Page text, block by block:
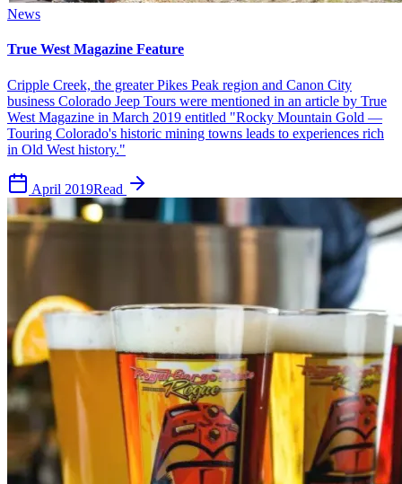
News
True West Magazine Feature
Cripple Creek, the greater Pikes Peak region and Canon City
business Colorado Jeep Tours were mentioned in an article by True
West Magazine in March 2019 entitled "Rocky Mountain Gold —
Touring Colorado's historic mining towns leads to experiences rich
in Old West history."
April 2019Read